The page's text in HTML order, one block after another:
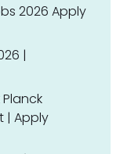
2026 Apply
|
| Apply